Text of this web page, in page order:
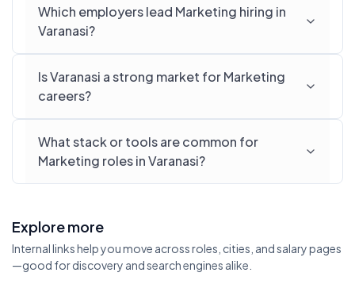
Which employers lead Marketing hiring in
Varanasi?
Is Varanasi a strong market for Marketing
careers?
What stack or tools are common for
Marketing roles in Varanasi?
Explore more
Internal links help you move across roles, cities, and salary pages
—good for discovery and search engines alike.